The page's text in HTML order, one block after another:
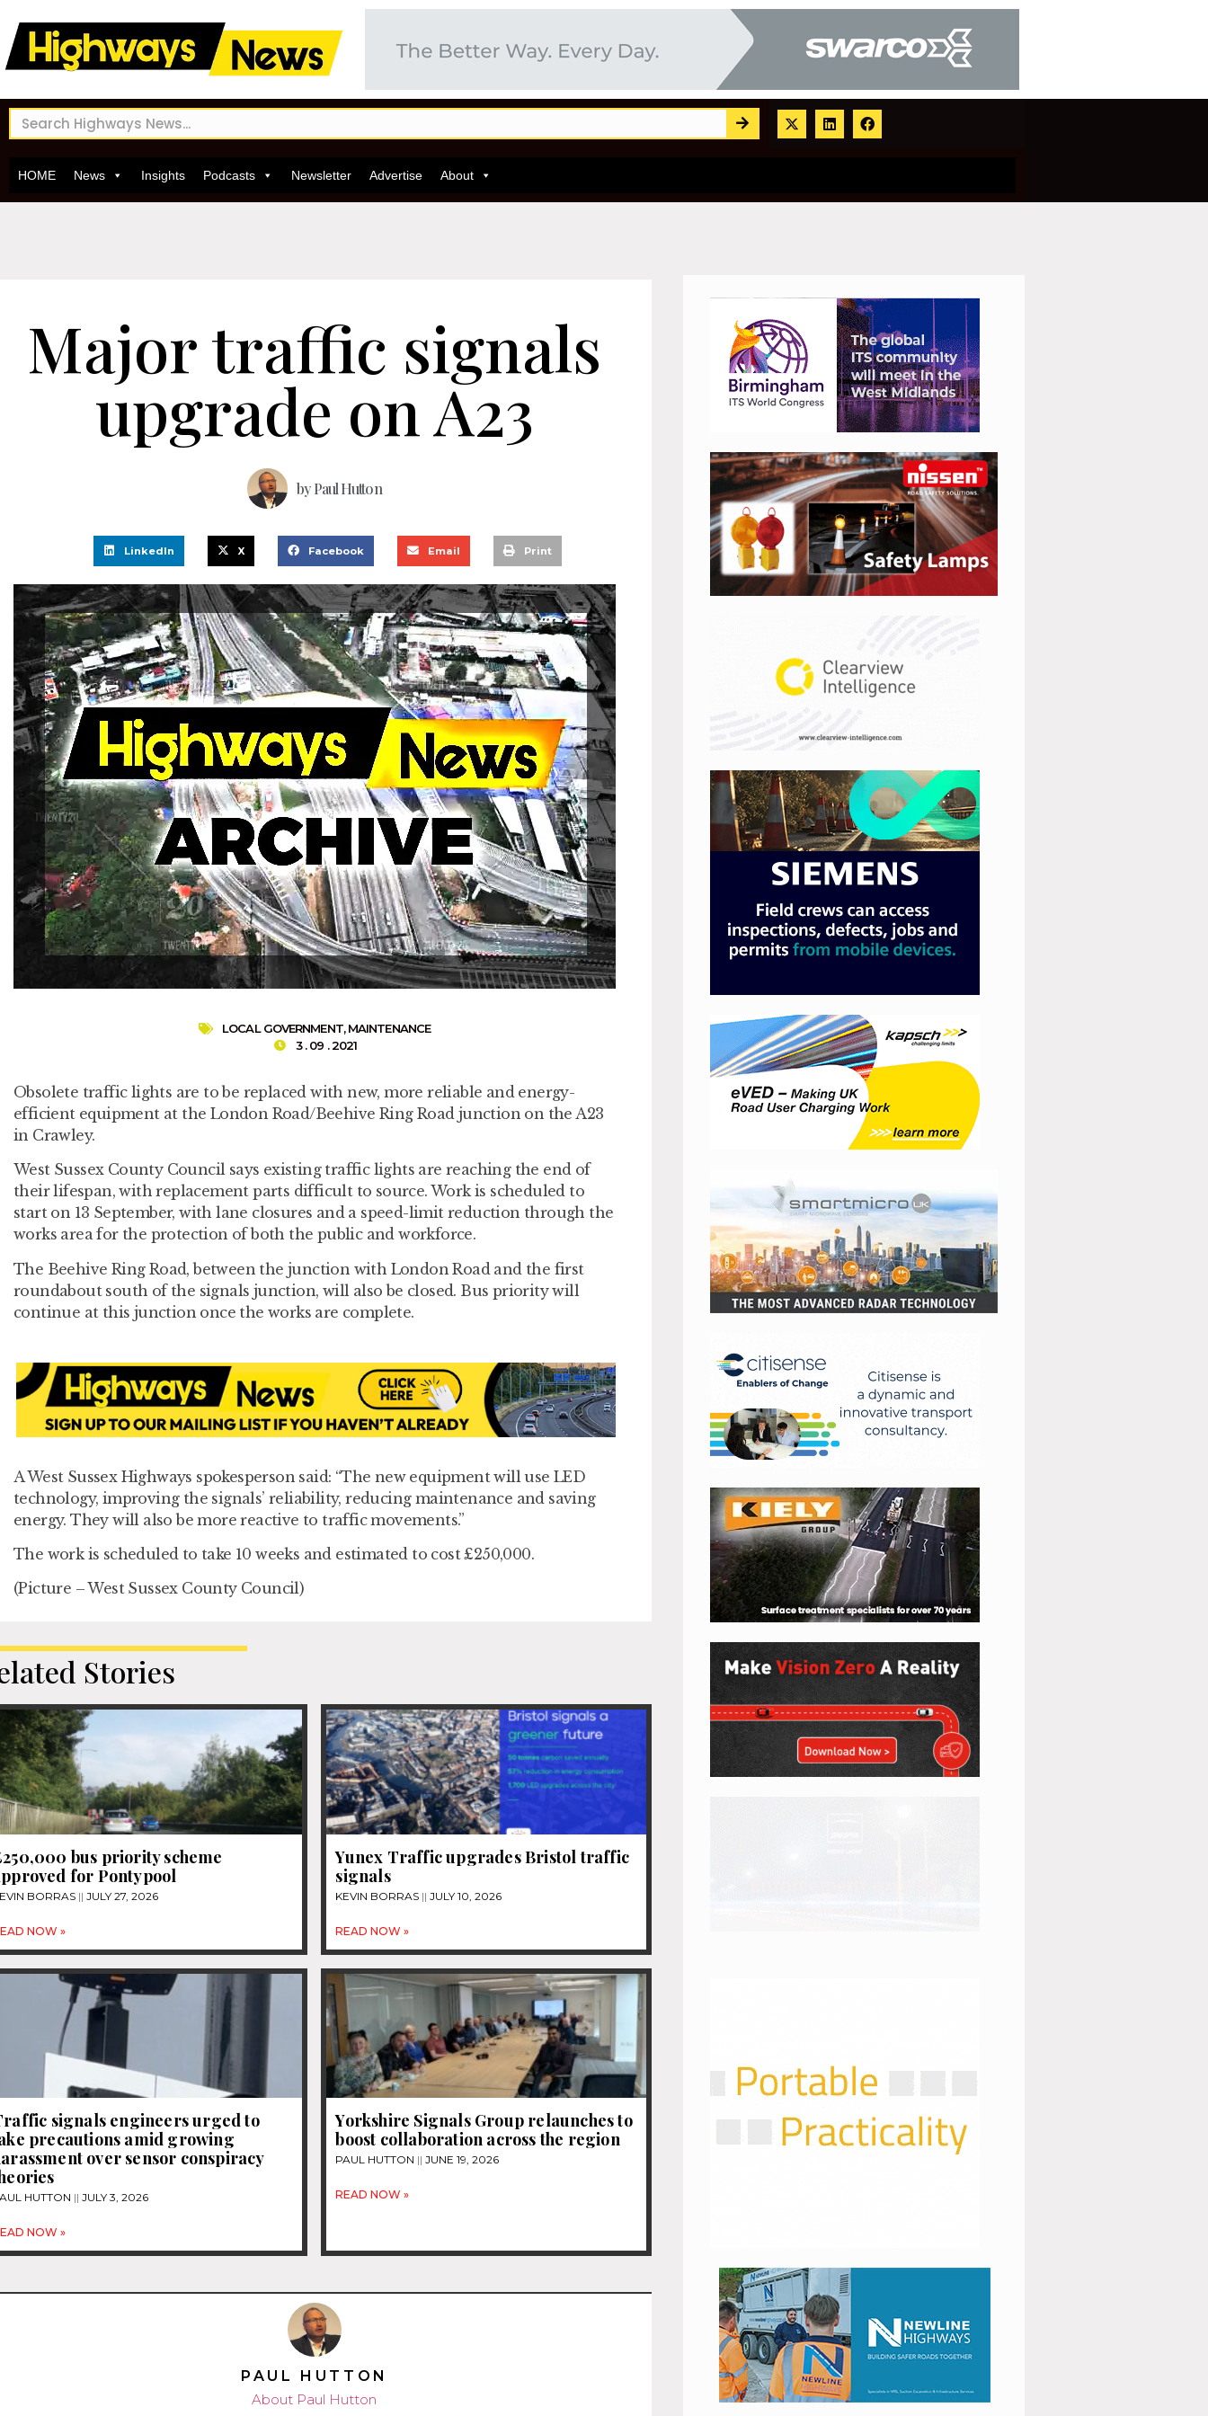
HOME News Insights Podcasts Newsletter Advertise About
Major traffic signals
upgrade on A23
byPaul Hutton
LinkedIn X Facebook Email Print
LOCAL GOVERNMENT,MAINTENANCE
3 . 09 . 2021
Obsolete traffic lights are to be replaced with new, more reliable and energy-
efficient equipment at the London Road/Beehive Ring Road junction on the A23
in Crawley.
West Sussex County Council says existing traffic lights are reaching the end of
their lifespan, with replacement parts difficult to source. Work is scheduled to
start on 13 September, with lane closures and a speed-limit reduction through the
works area for the protection of both the public and workforce.
The Beehive Ring Road, between the junction with London Road and the first
roundabout south of the signals junction, will also be closed. Bus priority will
continue at this junction once the works are complete.
A West Sussex Highways spokesperson said: “The new equipment will use LED
technology, improving the signals’ reliability, reducing maintenance and saving
energy. They will also be more reactive to traffic movements.”
The work is scheduled to take 10 weeks and estimated to cost £250,000.
(Picture – West Sussex County Council)
Stories
bus priority scheme
for Pontypool
BORRAS JULY 27, 2026
NOW »
Yunex Traffic upgrades Bristol traffic
signals
KEVIN BORRAS JULY 10, 2026
READ NOW »
signals engineers urged to
precautions amid growing
over sensor conspiracy
HUTTON JULY 3, 2026
NOW »
Yorkshire Signals Group relaunches to
boost collaboration across the region
PAUL HUTTON JUNE 19, 2026
READ NOW »
PAUL HUTTON
About Paul Hutton